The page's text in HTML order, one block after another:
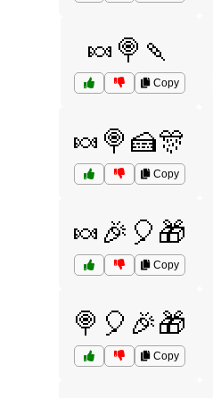
🍬🍭🍡
Copy
🍬🍭🍰🎊
Copy
🍬🎉🎈🎁
Copy
🍭🎈🎉🎁
Copy